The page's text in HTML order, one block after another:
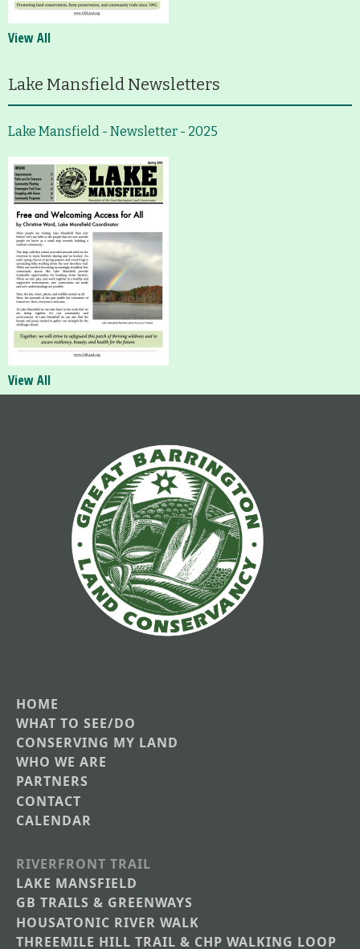
View All
Lake Mansfield Newsletters
Lake Mansfield - Newsletter - 2025
View All
Main
navigation
HOME
WHAT TO SEE/DO
CONSERVING MY LAND
WHO WE ARE
PARTNERS
CONTACT
CALENDAR
Main
Nav
Section
RIVERFRONT TRAIL
LAKE MANSFIELD
GB TRAILS & GREENWAYS
HOUSATONIC RIVER WALK
THREEMILE HILL TRAIL & CHP WALKING LOOP